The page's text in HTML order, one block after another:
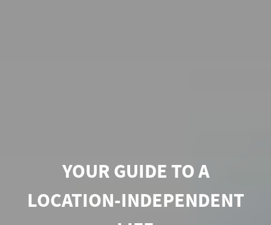
YOUR GUIDE TO A
LOCATION-INDEPENDENT